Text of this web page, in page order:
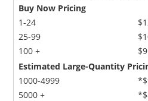
Buy Now Pricing
1-24
25-99
100 +
Estimated Large-Quantity
1000-4999
5000 +